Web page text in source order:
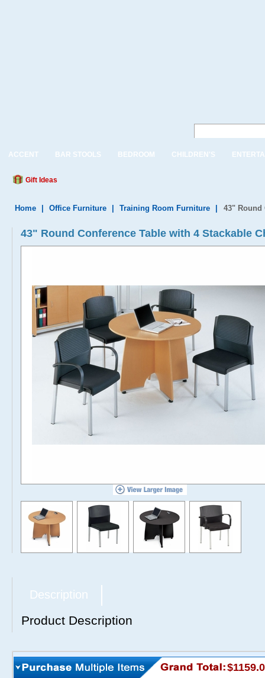
ACCENT BAR STOOLS BEDROOM CHILDREN'S
Gift Ideas
Home Office Furniture Training Room Furniture 43" Round
43" Round Conference Table with 4 Stackable
Description
Product Description